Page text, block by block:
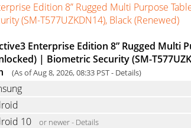
Edition 8” Rugged Multi Purpose
(SM-T577UZKDN14), Black (Renewed)
Enterprise Edition 8” Rugged Multi
| Biometric Security (SM-
(As of Aug 8, 2026, 08:33 PST - Details)
10 or newer - Details